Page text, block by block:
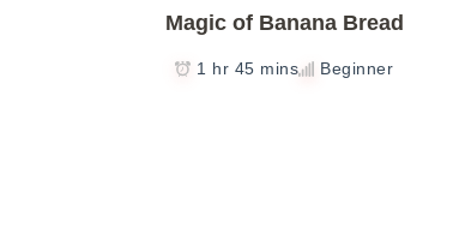
Magic of Banana Bread
1 hr 45 mins Beginner